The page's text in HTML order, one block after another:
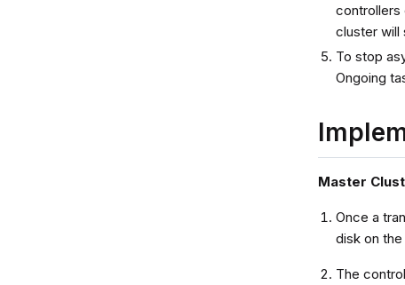
controllers
cluster will
To stop
Ongoing
Master
Once a
disk on
The